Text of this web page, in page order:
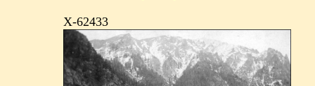
X-62433